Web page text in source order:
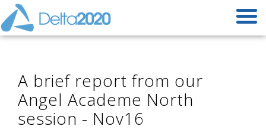
A brief report from our
Angel Academe North
session - Nov16